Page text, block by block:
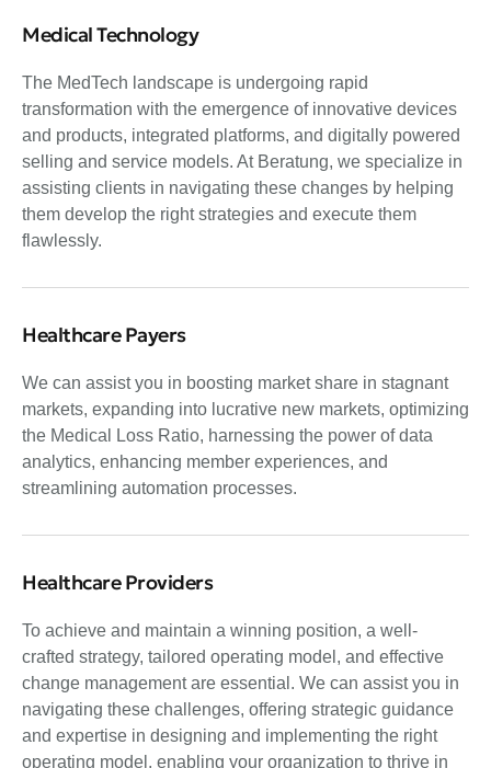
Medical Technology
The MedTech landscape is undergoing rapid
transformation with the emergence of innovative devices
and products, integrated platforms, and digitally powered
selling and service models. At Beratung, we specialize in
assisting clients in navigating these changes by helping
them develop the right strategies and execute them
flawlessly.
Healthcare Payers
We can assist you in boosting market share in stagnant
markets, expanding into lucrative new markets, optimizing
the Medical Loss Ratio, harnessing the power of data
analytics, enhancing member experiences, and
streamlining automation processes.
Healthcare Providers
To achieve and maintain a winning position, a well-
crafted strategy, tailored operating model, and effective
change management are essential. We can assist you in
navigating these challenges, offering strategic guidance
and expertise in designing and implementing the right
operating model, enabling your organization to thrive in